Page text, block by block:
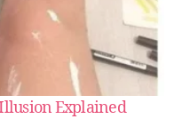
Explained